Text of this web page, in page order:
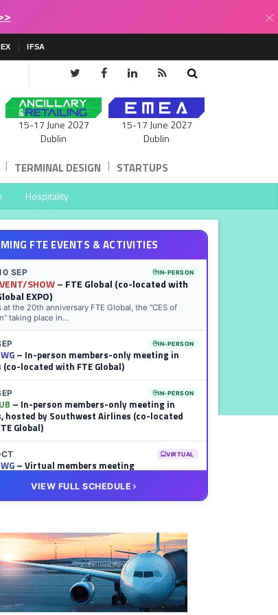
×
IFSA
15-17 June 2027
Dublin
15-17 June 2027
Dublin
| TERMINAL DESIGN | STARTUPS
Hospitality
FTE EVENTS & ACTIVITIES
SEP IN-PERSON
SHOW– FTE Global (co-located with
EXPO)
at the 20th anniversary FTE Global, the “CES of
taking place in...
IN-PERSON
– In-person members-only meeting in
(co-located with FTE Global)
IN-PERSON
– In-person members-only meeting in
hosted by Southwest Airlines (co-located
Global)
VIRTUAL
– Virtual members meeting
– Virtual members meeting
VIEW FULL SCHEDULE